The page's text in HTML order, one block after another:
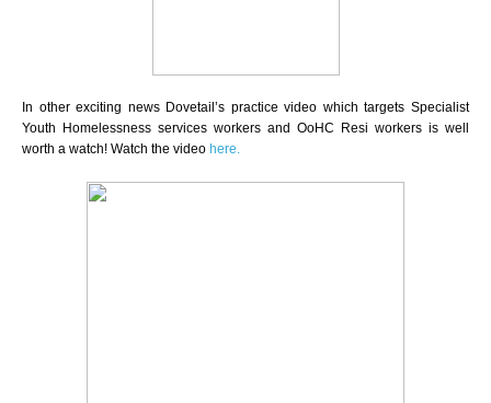
In other exciting news Dovetail’s practice video which targets Specialist
Youth Homelessness services workers and OoHC Resi workers is well
worth a watch! Watch the video here.